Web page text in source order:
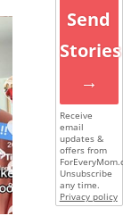
Send
Stories
→
Receive
email
updates &
offers from
Unsubscribe
any time.
Privacy policy